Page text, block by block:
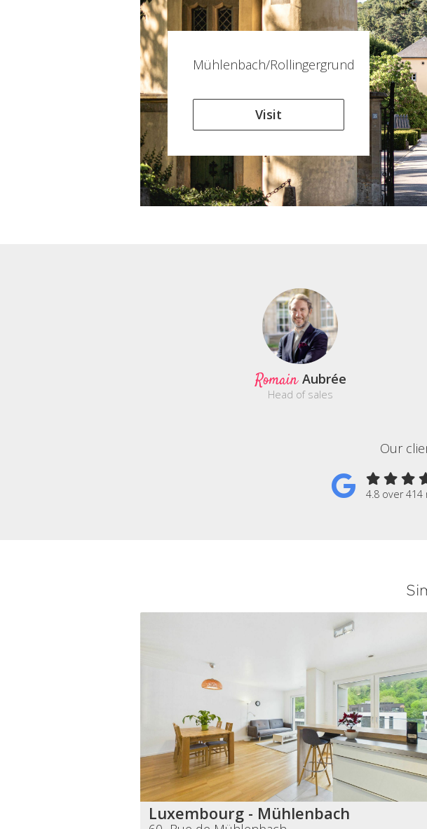
Mühlenbach/Rollingergrund
Visit
Romain Aubrée
Head of sales
Our
4.8 over 414
Luxembourg - Mühlenbach